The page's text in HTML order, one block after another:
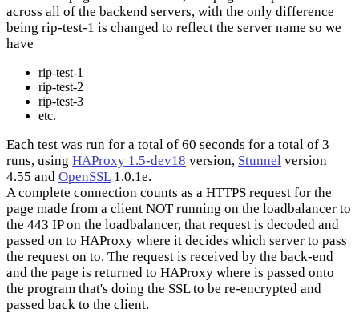
across all of the backend servers, with the only difference
being rip-test-1 is changed to reflect the server name so we
have
rip-test-1
rip-test-2
rip-test-3
etc.
Each test was run for a total of 60 seconds for a total of 3
runs, using HAProxy 1.5-dev18 version, Stunnel version
4.55 and OpenSSL1.0.1e.
A complete connection counts as a HTTPS request for the
page made from a client NOT running on the loadbalancer to
the 443 IP on the loadbalancer, that request is decoded and
passed on to HAProxy where it decides which server to pass
the request on to. The request is received by the back-end
and the page is returned to HAProxy where is passed onto
the program that's doing the SSL to be re-encrypted and
passed back to the client.